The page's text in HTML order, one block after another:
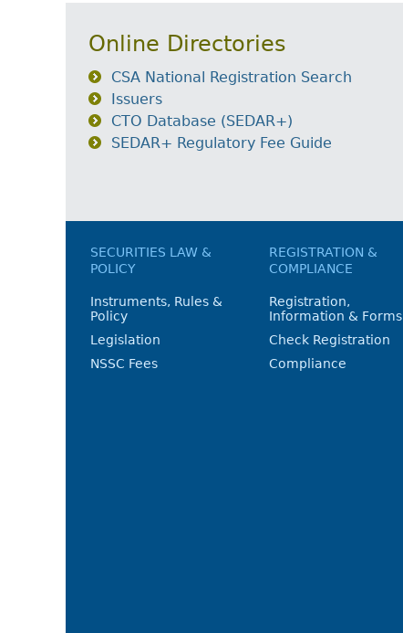
Online Directories
CSA National Registration Search
Issuers
CTO Database (SEDAR+)
SEDAR+ Regulatory Fee Guide
SECURITIES LAW &
POLICY
Instruments, Rules &
Policy
Legislation
NSSC Fees
REGISTRATION &
COMPLIANCE
Registration,
Information & Forms
Check Registration
Compliance